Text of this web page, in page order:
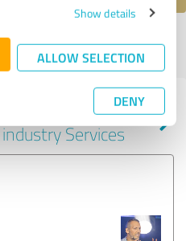
Show details
ALLOW SELECTION
DENY
Last update: 08/08/2024|Report
other service
Services